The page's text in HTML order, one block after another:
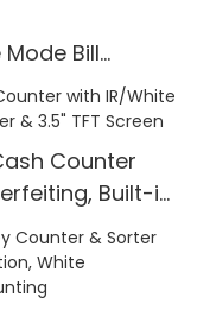
Bill
Counter
Built-in